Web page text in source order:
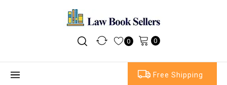
0 0
Free Shipping